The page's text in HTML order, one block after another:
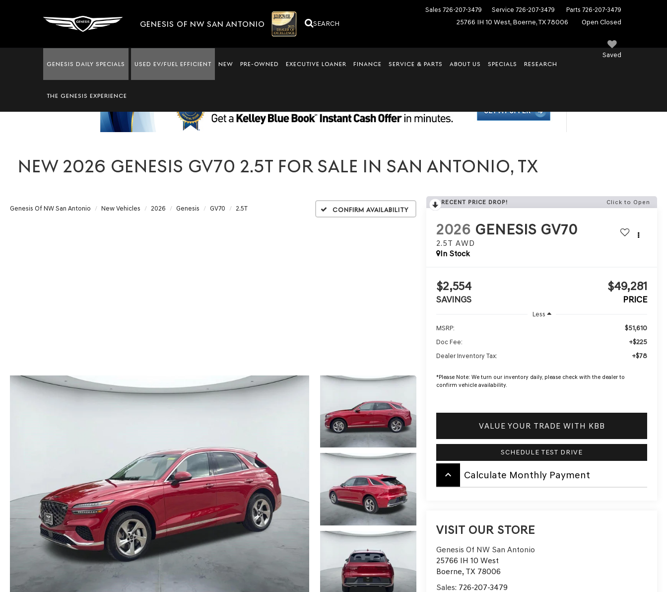
GENESIS OF NW SAN ANTONIO SEARCH
Sales 726-207-3479 Service 726-207-3479 Parts 726-207-3479
25766 IH 10 West, Boerne, TX 78006 Open Closed
Saved
GENESIS DAILY SPECIALS USED EV/FUEL EFFICIENT NEW PRE-OWNED EXECUTIVE LOANER FINANCE SERVICE & PARTS ABOUT US SPECIALS RESEARCH
THE GENESIS EXPERIENCE
NEW 2026 GENESIS GV70 2.5T FOR SALE IN SAN ANTONIO, TX
Genesis Of NW San Antonio New Vehicles 2026 Genesis GV70 2.5T Confirm Availability
RECENT PRICE DROP! Click to Open
2026 GENESIS GV70
2.5T AWD
In Stock
$2,554
SAVINGS
$49,281
PRICE
Less
MSRP:
$51,610
Doc Fee: +$225
Dealer Inventory Tax: +$78
*Please Note: We turn our inventory daily, please check with the dealer to
confirm vehicle availability.
VALUE YOUR TRADE WITH KBB
SCHEDULE TEST DRIVE
keyboard_arrow_up Calculate Monthly Payment
VISIT OUR STORE
Genesis Of NW San Antonio
25766 IH 10 West
Boerne, TX 78006
Sales: 726-207-3479